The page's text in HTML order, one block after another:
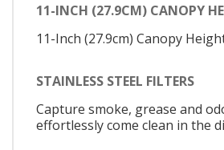
11-INCH (27.9CM) CANOPY
11-Inch (27.9cm) Canopy
STAINLESS STEEL FILTERS
Capture smoke, grease and
effortlessly come clean in the